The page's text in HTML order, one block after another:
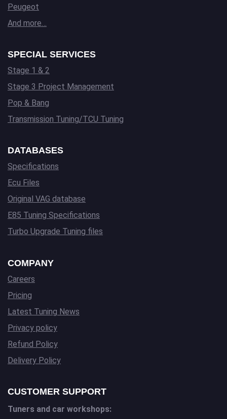
Peugeot
And more…
SPECIAL SERVICES
Stage 1 & 2
Stage 3 Project Management
Pop & Bang
Transmission Tuning/TCU Tuning
DATABASES
Specifications
Ecu Files
Original VAG database
E85 Tuning Specifications
Turbo Upgrade Tuning files
COMPANY
Careers
Pricing
Latest Tuning News
Privacy policy
Refund Policy
Delivery Policy
CUSTOMER SUPPORT
Tuners and car workshops: